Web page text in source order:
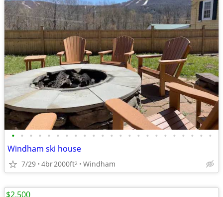
• • • • • • • • • • • • • • • • • • • • • • •
Windham ski house
7/29 4br2000ft2 Windham
$2,500